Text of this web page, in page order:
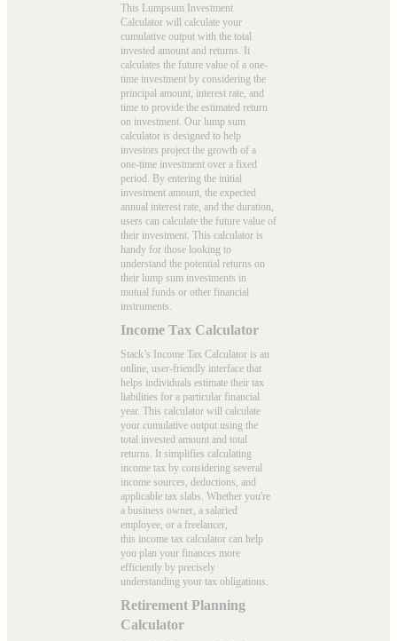
This Lumpsum Investment
Calculator will calculate your
cumulative output with the total
invested amount and returns. It
calculates the future value of a one-
time investment by considering the
principal amount, interest rate, and
time to provide the estimated return
on investment. Our lump sum
calculator is designed to help
investors project the growth of a
one-time investment over a fixed
period. By entering the initial
investment amount, the expected
annual interest rate, and the duration,
users can calculate the future value of
their investment. This calculator is
handy for those looking to
understand the potential returns on
their lump sum investments in
mutual funds or other financial
instruments.
Income Tax Calculator
Stack’s Income Tax Calculator is an
online, user-friendly interface that
helps individuals estimate their tax
liabilities for a particular financial
year. This calculator will calculate
your cumulative output using the
total invested amount and total
returns. It simplifies calculating
income tax by considering several
income sources, deductions, and
applicable tax slabs. Whether you're
a business owner, a salaried
employee, or a freelancer,
this income tax calculator can help
you plan your finances more
efficiently by precisely
understanding your tax obligations.
Retirement Planning
Calculator